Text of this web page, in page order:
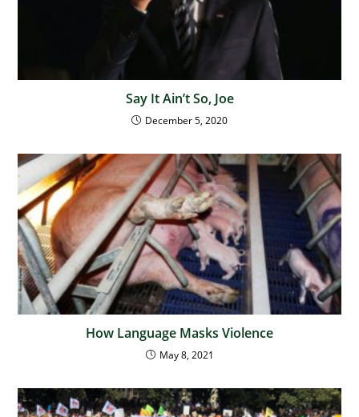
Say It Ain’t So, Joe
December 5, 2020
How Language Masks Violence
May 8, 2021